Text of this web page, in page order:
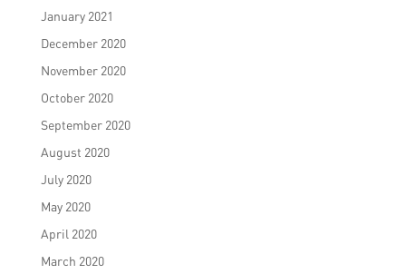
January 2021
December 2020
November 2020
October 2020
September 2020
August 2020
July 2020
May 2020
April 2020
March 2020